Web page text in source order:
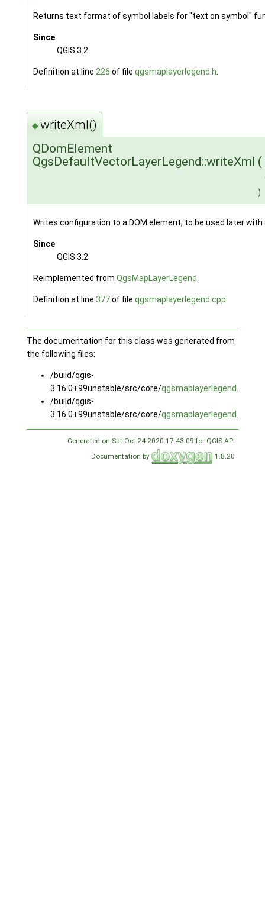
Returns text format of symbol labels for "text on symbol"
Since
QGIS 3.2
Definition at line 226 of file qgsmaplayerlegend.h
◆writeXml()
QDomElement
QgsDefaultVectorLayerLegend::writeXml (
)
Writes configuration to a DOM element, to be used later with
Since
QGIS 3.2
Reimplemented from QgsMapLayerLegend
Definition at line 377of file qgsmaplayerlegend.cpp
The documentation for this class was generated from
the following files:
/build/qgis-
3.16.0+99unstable/src/core/qgsmaplayerlegend.h
/build/qgis-
3.16.0+99unstable/src/core/qgsmaplayerlegend.cpp
Generated on Sat Oct 24 2020 17:43:09 for QGIS API
Documentation by
1.8.20